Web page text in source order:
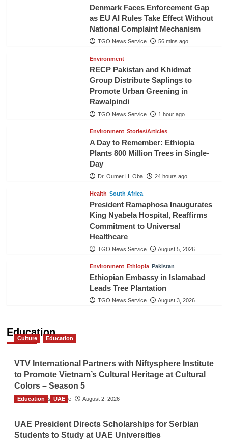
Denmark Faces Enforcement Gap
as EU AI Rules Take Effect Without
National Complaint Mechanism
TGO News Service 56 mins ago
Environment
RECP Pakistan and Khidmat
Group Distribute Saplings to
Promote Urban Greening in
Rawalpindi
TGO News Service 1 hour ago
Environment Stories/Articles
A Day to Remember: Ethiopia
Plants 800 Million Trees in Single-
Day
Dr. Oumer H. Oba 24 hours ago
Health South Africa
President Ramaphosa Inaugurates
King Nyabela Hospital, Reaffirms
Commitment to Universal
Healthcare
TGO News Service August 5, 2026
Environment Ethiopia Pakistan
Ethiopian Embassy in Islamabad
Leads Tree Plantation
TGO News Service August 3, 2026
Education
Culture Education
VTV International Partners with Niftysphere Institute
to Promote Vietnam’s Cultural Heritage at Cultural
Colors – Season 5
TGO News Service August 2, 2026
Education UAE
UAE President Directs Scholarships for Serbian
Students to Study at UAE Universities